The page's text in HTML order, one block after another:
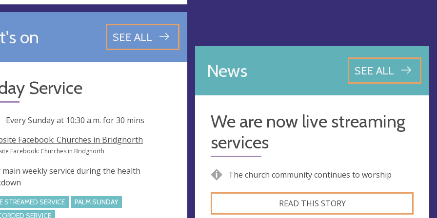
on SEE ALL
Service
Every Sunday at 10:30 a.m. for 30 mins
Facebook: Churches in Bridgnorth
Facebook: Churches in Bridgnorth
main weekly service during the health
STREAMED SERVICE
PALM SUNDAY
SERVICE
News SEE ALL
We are now live streaming
services
The church community continues to worship
READ THIS STORY